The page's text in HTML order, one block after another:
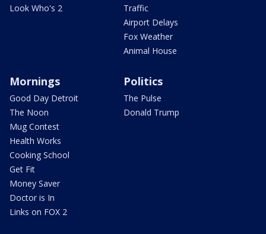
Look Who's 2
Traffic
Airport Delays
Fox Weather
Animal House
Mornings
Good Day Detroit
The Noon
Mug Contest
Health Works
Cooking School
Get Fit
Money Saver
Doctor is In
Links on FOX 2
Politics
The Pulse
Donald Trump